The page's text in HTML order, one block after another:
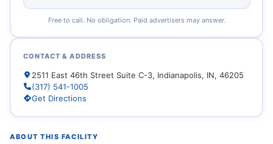
ABOUT THIS FACILITY
Free to call. No obligation. Paid advertisers may answer.
CONTACT & ADDRESS
2511 East 46th Street Suite C-3, Indianapolis, IN, 46205
(317) 541-1005
Get Directions